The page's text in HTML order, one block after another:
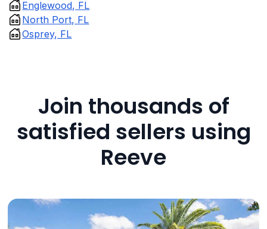
Englewood, FL
North Port, FL
Osprey, FL
Join thousands of
satisfied sellers using
Reeve